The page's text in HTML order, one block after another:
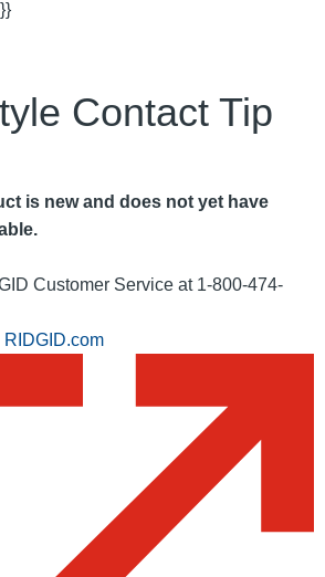
Contact Tip
is new and does not yet have
Customer Service at 1-800-474-